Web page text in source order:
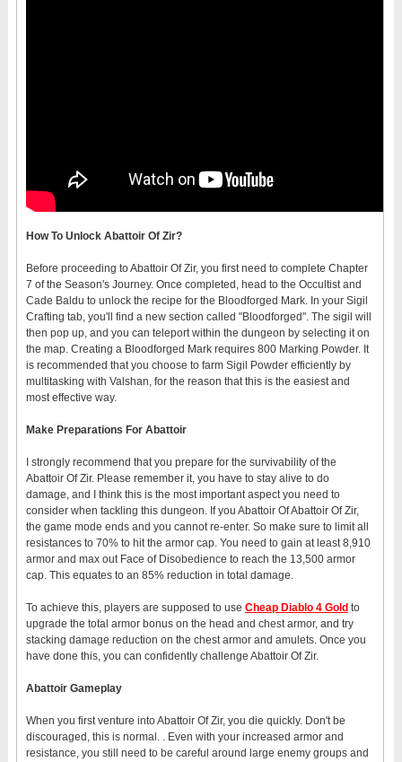
How To Unlock Abattoir Of Zir?
Before proceeding to Abattoir Of Zir, you first need to complete Chapter
7 of the Season's Journey. Once completed, head to the Occultist and
Cade Baldu to unlock the recipe for the Bloodforged Mark. In your Sigil
Crafting tab, you'll find a new section called "Bloodforged". The sigil will
then pop up, and you can teleport within the dungeon by selecting it on
the map. Creating a Bloodforged Mark requires 800 Marking Powder. It
is recommended that you choose to farm Sigil Powder efficiently by
multitasking with Valshan, for the reason that this is the easiest and
most effective way.
Make Preparations For Abattoir
I strongly recommend that you prepare for the survivability of the
Abattoir Of Zir. Please remember it, you have to stay alive to do
damage, and I think this is the most important aspect you need to
consider when tackling this dungeon. If you Abattoir Of Abattoir Of Zir,
the game mode ends and you cannot re-enter. So make sure to limit all
resistances to 70% to hit the armor cap. You need to gain at least 8,910
armor and max out Face of Disobedience to reach the 13,500 armor
cap. This equates to an 85% reduction in total damage.
To achieve this, players are supposed to use Cheap Diablo 4 Gold to
upgrade the total armor bonus on the head and chest armor, and try
stacking damage reduction on the chest armor and amulets. Once you
have done this, you can confidently challenge Abattoir Of Zir.
Abattoir Gameplay
When you first venture into Abattoir Of Zir, you die quickly. Don't be
discouraged, this is normal. . Even with your increased armor and
resistance, you still need to be careful around large enemy groups and